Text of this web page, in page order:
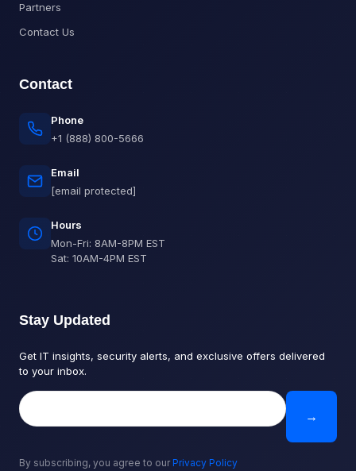
Partners
Contact Us
Contact
Phone
+1 (888) 800-5666
Email
[email protected]
Hours
Mon-Fri: 8AM-8PM EST
Sat: 10AM-4PM EST
Stay Updated
Get IT insights, security alerts, and exclusive offers delivered
to your inbox.
→
By subscribing, you agree to ourPrivacy Policy